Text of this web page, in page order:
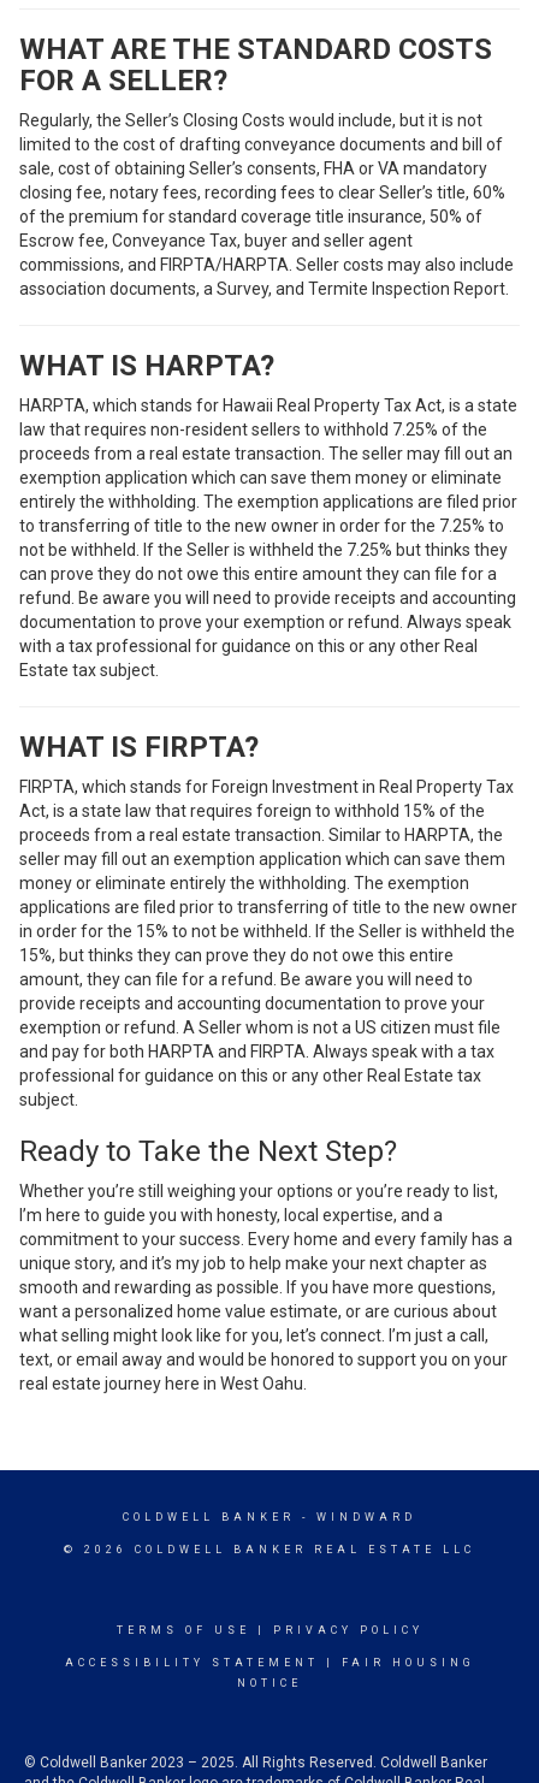
WHAT ARE THE STANDARD COSTS
FOR A SELLER?
Regularly, the Seller’s Closing Costs would include, but it is not
limited to the cost of drafting conveyance documents and bill of
sale, cost of obtaining Seller’s consents, FHA or VA mandatory
closing fee, notary fees, recording fees to clear Seller’s title, 60%
of the premium for standard coverage title insurance, 50% of
Escrow fee, Conveyance Tax, buyer and seller agent
commissions, and FIRPTA/HARPTA. Seller costs may also include
association documents, a Survey, and Termite Inspection Report.
WHAT IS HARPTA?
HARPTA, which stands for Hawaii Real Property Tax Act, is a state
law that requires non-resident sellers to withhold 7.25% of the
proceeds from a real estate transaction. The seller may fill out an
exemption application which can save them money or eliminate
entirely the withholding. The exemption applications are filed prior
to transferring of title to the new owner in order for the 7.25% to
not be withheld. If the Seller is withheld the 7.25% but thinks they
can prove they do not owe this entire amount they can file for a
refund. Be aware you will need to provide receipts and accounting
documentation to prove your exemption or refund. Always speak
with a tax professional for guidance on this or any other Real
Estate tax subject.
WHAT IS FIRPTA?
FIRPTA, which stands for Foreign Investment in Real Property Tax
Act, is a state law that requires foreign to withhold 15% of the
proceeds from a real estate transaction. Similar to HARPTA, the
seller may fill out an exemption application which can save them
money or eliminate entirely the withholding. The exemption
applications are filed prior to transferring of title to the new owner
in order for the 15% to not be withheld. If the Seller is withheld the
15%, but thinks they can prove they do not owe this entire
amount, they can file for a refund. Be aware you will need to
provide receipts and accounting documentation to prove your
exemption or refund. A Seller whom is not a US citizen must file
and pay for both HARPTA and FIRPTA. Always speak with a tax
professional for guidance on this or any other Real Estate tax
subject.
Ready to Take the Next Step?
Whether you’re still weighing your options or you’re ready to list,
I’m here to guide you with honesty, local expertise, and a
commitment to your success. Every home and every family has a
unique story, and it’s my job to help make your next chapter as
smooth and rewarding as possible. If you have more questions,
want a personalized home value estimate, or are curious about
what selling might look like for you, let’s connect. I’m just a call,
text, or email away and would be honored to support you on your
real estate journey here in West Oahu.
COLDWELL BANKER - WINDWARD
© 2026 COLDWELL BANKER REAL ESTATE LLC
TERMS OF USE PRIVACY POLICY
ACCESSIBILITY STATEMENT
FAIR HOUSING
NOTICE
© Coldwell Banker 2023 – 2025. All Rights Reserved. Coldwell Banker